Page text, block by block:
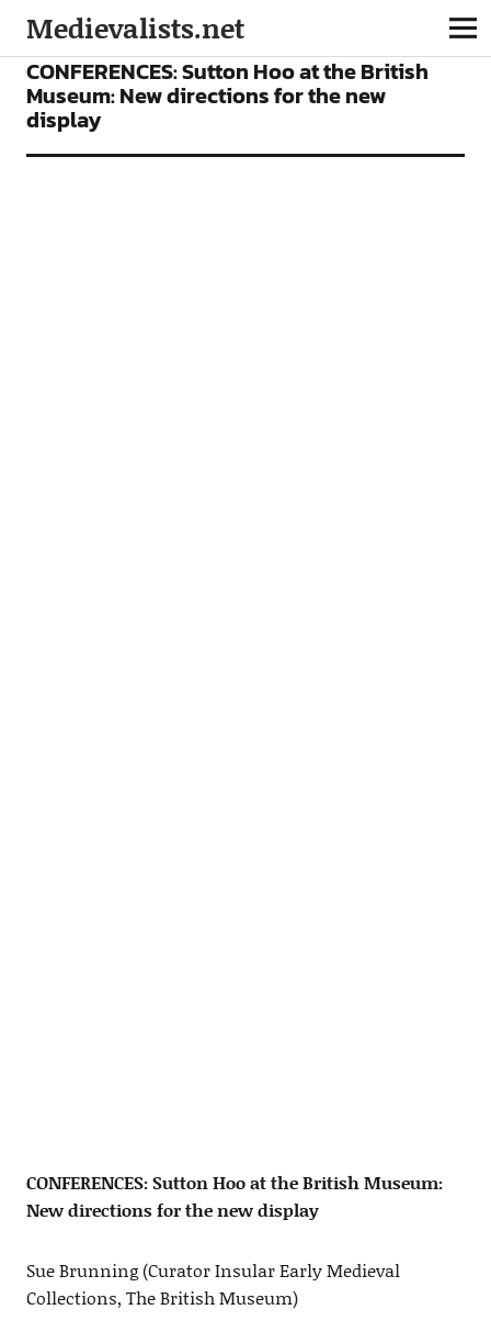
Medievalists.net
CONFERENCES FEATURES
CONFERENCES: Sutton Hoo at the British
Museum: New directions for the new
display
CONFERENCES: Sutton Hoo at the British Museum:
New directions for the new display
Sue Brunning (Curator Insular Early Medieval
Collections, The British Museum)